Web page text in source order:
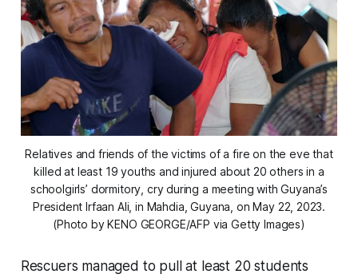
Relatives and friends of the victims of a fire on the eve that
killed at least 19 youths and injured about 20 others in a
schoolgirls’ dormitory, cry during a meeting with Guyana’s
President Irfaan Ali, in Mahdia, Guyana, on May 22, 2023.
(Photo by KENO GEORGE/AFP via Getty Images)
Rescuers managed to pull at least 20 students